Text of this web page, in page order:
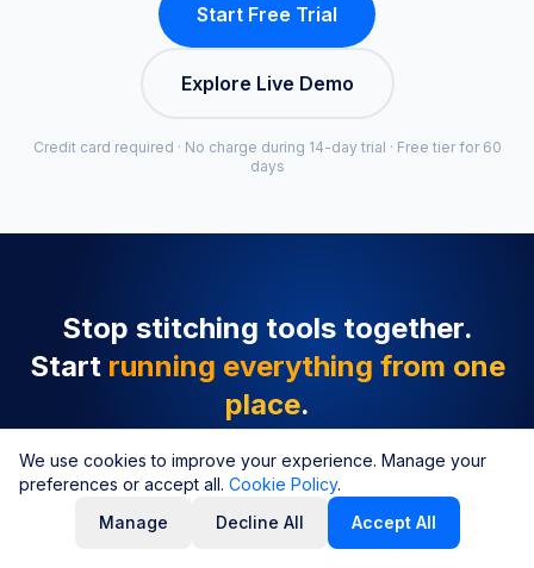
Start Free Trial
Explore Live Demo
Credit card required · No charge during 14-day trial · Free tier for 60
days
Stop stitching tools together.
Start running everything from one
place.
Repricing, profit tracking, inventory alerts, review
requests, and product sourcing, all connected in
one suite. Set up in under 5 minutes.
We use cookies to improve your experience. Manage your
preferences or accept all. Cookie Policy.
Manage
Decline All Accept All